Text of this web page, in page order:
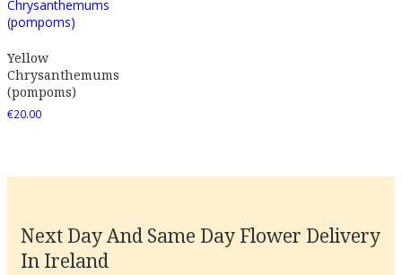
Yellow
Chrysanthemums
(pompoms)
€20.00
Next Day And Same Day Flower Delivery
In Ireland